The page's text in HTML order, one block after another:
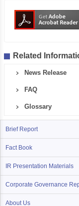
Related
News Release
FAQ
Glossary
Brief Report
Fact Book
IR Presentation Materials
Corporate Governance
About Us